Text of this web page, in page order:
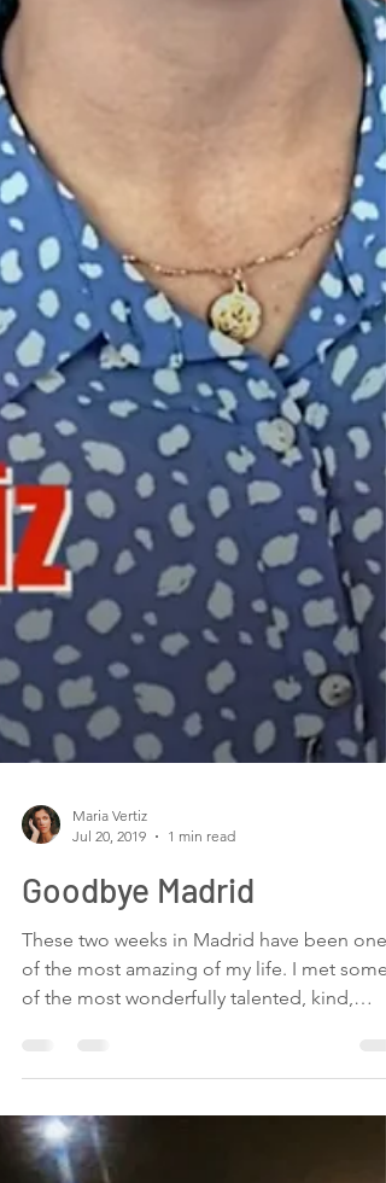
Jul 20, 2019
1 min read
Goodbye Madrid
of the most amazing of my life. I met some
loving,...